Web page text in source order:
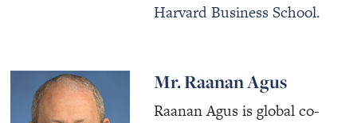
Harvard Business School.
Mr. Raanan Agus
Raanan Agus is global co-